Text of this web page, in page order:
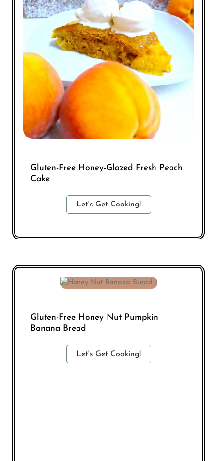
Gluten-Free Honey-Glazed Fresh Peach
Cake
Let's Get Cooking!
Gluten-Free Honey Nut Pumpkin
Banana Bread
Let's Get Cooking!